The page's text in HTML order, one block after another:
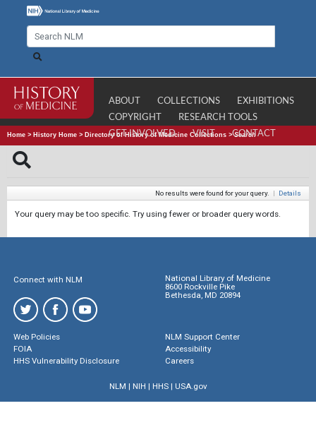
ABOUT COLLECTIONS
EXHIBITIONS
COPYRIGHT
RESEARCH TOOLS
GET INVOLVED
VISIT CONTACT
Home > History Home > Directory of History of Medicine Collections >Search
No results were found for your query. | Details
Your query may be too specific. Try using fewer or broader query words.
Connect with NLM
National Library of Medicine
8600 Rockville Pike
Bethesda, MD 20894
Web Policies
FOIA
HHS Vulnerability Disclosure
NLM Support Center
Accessibility
Careers
NLM | NIH | HHS| USA.gov